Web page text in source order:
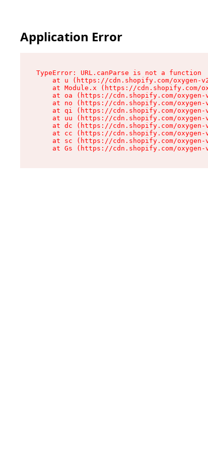
Application Error
TypeError: URL.canParse is not a function
at u (https://cdn.shopify.com/oxygen-
at Module.x (https://cdn.shopify.com/
at oa (https://cdn.shopify.com/
at no (https://cdn.shopify.com/
at qi (https://cdn.shopify.com/
at uu (https://cdn.shopify.com/
at dc (https://cdn.shopify.com/
at cc (https://cdn.shopify.com/
at sc (https://cdn.shopify.com/
at Gs (https://cdn.shopify.com/